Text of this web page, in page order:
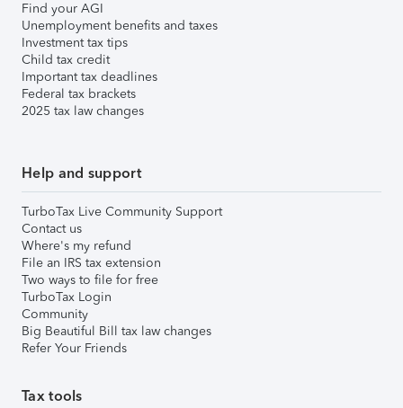
Find your AGI
Unemployment benefits and taxes
Investment tax tips
Child tax credit
Important tax deadlines
Federal tax brackets
2025 tax law changes
Help and support
TurboTax Live Community Support
Contact us
Where's my refund
File an IRS tax extension
Two ways to file for free
TurboTax Login
Community
Big Beautiful Bill tax law changes
Refer Your Friends
Tax tools